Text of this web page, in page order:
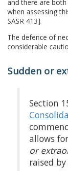
and there are
when assessing
SASR 413].
The defence of
considerable
Sudden or
Section
allows
or
raised by